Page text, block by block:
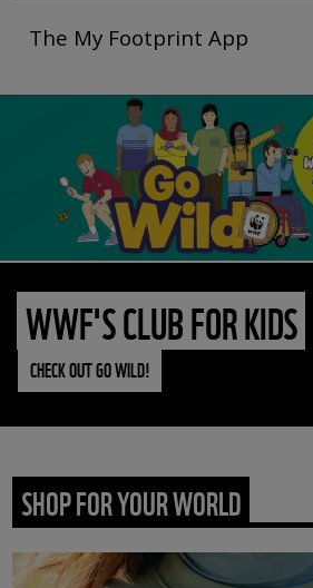
The My Footprint App
WWF'S CLUB FOR KIDS
CHECK OUT GO WILD!
SHOP FOR YOUR WORLD